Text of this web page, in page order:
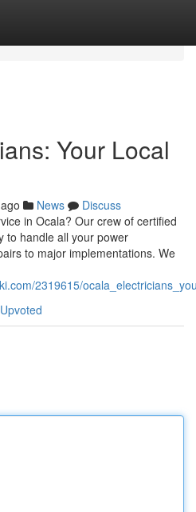
Your Local
News
Discuss
in Ocala? Our crew of certified
to handle all your power
to major implementations. We
2319615/